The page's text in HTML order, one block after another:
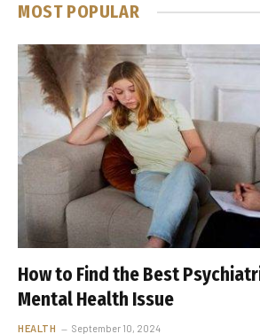
MOST POPULAR
How to Find the Best
Mental Health Issue
HEALTH September 10, 2024